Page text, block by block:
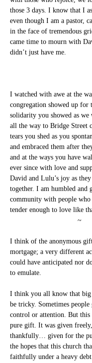
those 3 days. I know that I
even though I am a pastor,
in the face of tremendous
came time to mourn with
didn’t just have me.
I watched with awe at the
congregation showed up for
solidarity you showed as
all the way to Bridge Street
tears you shed as you
and embraced them after
and at the ways you have
ever since with love and
David and Lulu’s joy as
together. I am humbled and
community with people who
tender enough to love like
~
I think of the anonymous
mortgage; a very different
could have anticipated nor
to emulate.
I think you all know that
be tricky. Sometimes
control or attention. But this
pure gift. It was given
thankfully… given for the
the hopes that this church
faithfully under a heavy